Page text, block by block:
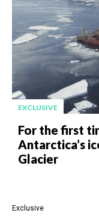
EXCLUSIVE
For the first
Antarctica’s
Glacier
Exclusive